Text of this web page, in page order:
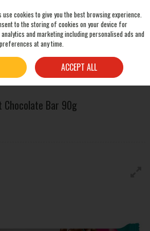
CHOCOLATE & CHEWING GUM
NESTLÉ AERO GIANT
Chocolate Bar 90g
cookies to give you the best browsing experience.
to the storing of cookies on your device for
and marketing including personalised ads and
at any time.
ACCEPT ALL